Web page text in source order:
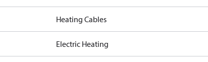
Heating Cables
Electric Heating